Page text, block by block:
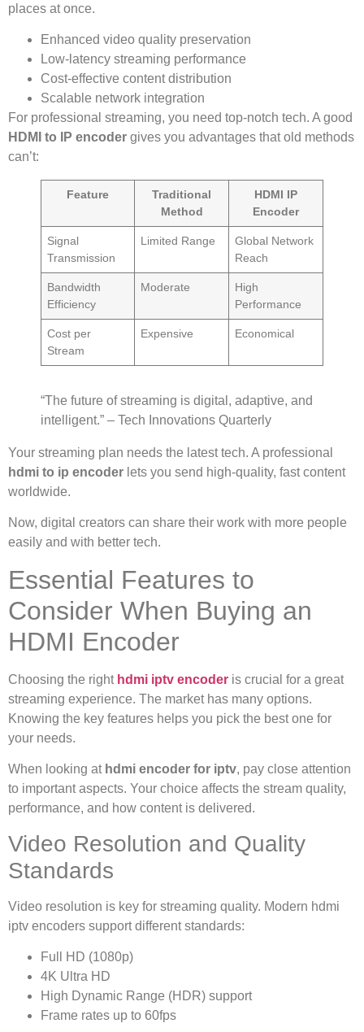
places at once.
Enhanced video quality preservation
Low-latency streaming performance
Cost-effective content distribution
Scalable network integration
For professional streaming, you need top-notch tech. A good
HDMI to IP encoder gives you advantages that old methods
can’t:
Feature
Traditional
Method
HDMI IP
Encoder
Signal
Transmission
Limited Range
Global Network
Reach
Bandwidth
Efficiency
Moderate
High
Performance
Cost per
Stream
Expensive Economical
“The future of streaming is digital, adaptive, and
intelligent.” – Tech Innovations Quarterly
Your streaming plan needs the latest tech. A professional
hdmi to ip encoder lets you send high-quality, fast content
worldwide.
Now, digital creators can share their work with more people
easily and with better tech.
Essential Features to
Consider When Buying an
HDMI Encoder
Choosing the right hdmi iptv encoder is crucial for a great
streaming experience. The market has many options.
Knowing the key features helps you pick the best one for
your needs.
When looking at hdmi encoder for iptv, pay close attention
to important aspects. Your choice affects the stream quality,
performance, and how content is delivered.
Video Resolution and Quality
Standards
Video resolution is key for streaming quality. Modern hdmi
iptv encoders support different standards:
Full HD (1080p)
4K Ultra HD
High Dynamic Range (HDR) support
Frame rates up to 60fps